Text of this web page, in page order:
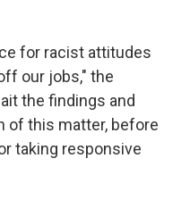
for racist attitudes
our jobs," the
the findings and
of this matter, before
taking responsive